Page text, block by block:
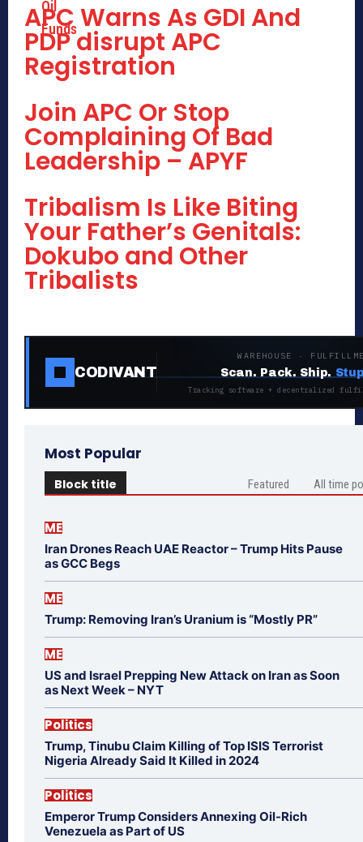
APC Warns As GDI And
PDP disrupt APC
Registration
Join APC Or Stop
Complaining Of Bad
Leadership – APYF
Tribalism Is Like Biting
Your Father’s Genitals:
Dokubo and Other
Tribalists
CODIVANT
WAREHOUSE ·
Scan. Pack. Ship.
Tracking software + decentralized
Most Popular
Block title Featured All time
ME
Iran Drones Reach UAE Reactor – Trump Hits Pause
as GCC Begs
ME
Trump: Removing Iran’s Uranium is “Mostly PR”
ME
US and Israel Prepping New Attack on Iran as Soon
as Next Week – NYT
Politics
Trump, Tinubu Claim Killing of Top ISIS Terrorist
Nigeria Already Said It Killed in 2024
Politics
Emperor Trump Considers Annexing Oil-Rich
Venezuela as Part of US